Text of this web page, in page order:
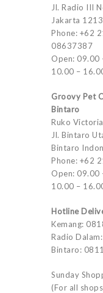
Jl. Radio III
Jakarta
Phone: +62
08637387
Open: 09.00
10.00 –
Groovy Pet
Bintaro
Ruko
Jl. Bintaro
Bintaro
Phone: +62
Open: 09.00
10.00 –
Hotline
Kemang:
Radio
Bintaro:
Sunday
(For all